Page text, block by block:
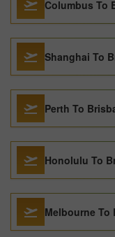
Columbus To
Shanghai To
Perth To
Honolulu To
Melbourne To